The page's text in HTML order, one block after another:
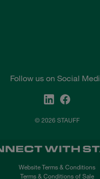
Follow us on Social
© 2026 STAUFF
Website Terms & Conditions
Terms & Conditions of Sale